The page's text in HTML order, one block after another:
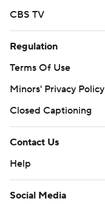
CBS TV
Regulation
Terms Of Use
Minors' Privacy Policy
Closed Captioning
Contact Us
Help
Social Media